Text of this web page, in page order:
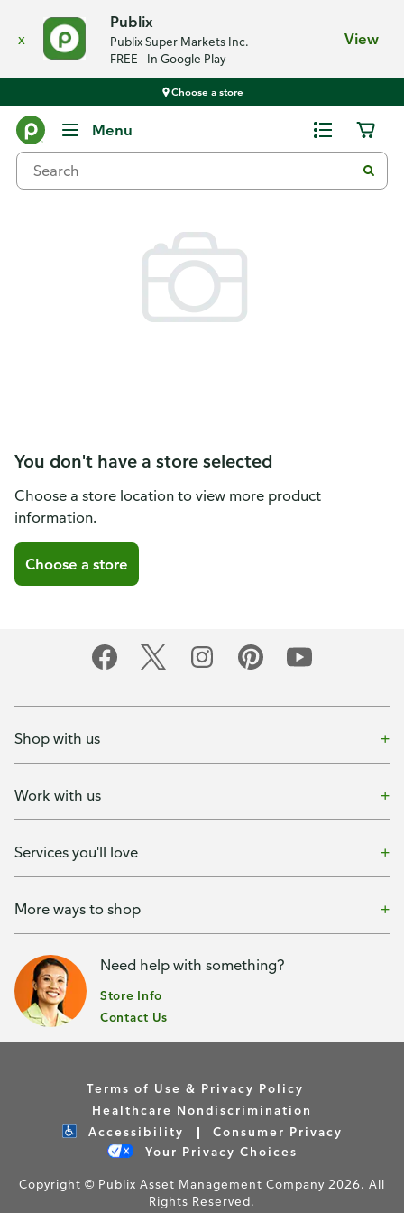
x
Publix
Publix Super Markets Inc.
FREE - In Google Play
View
Choose a store
Menu
You don't have a store selected
Choose a store location to view more product
information.
Choose a store
Shop with us
Work with us
Services you'll love
More ways to shop
Need help with something?
Store Info
Contact Us
Terms of Use & Privacy Policy
Healthcare Nondiscrimination
Accessibility
Consumer Privacy
Your Privacy Choices
Copyright © Publix Asset Management Company 2026. All
Rights Reserved.